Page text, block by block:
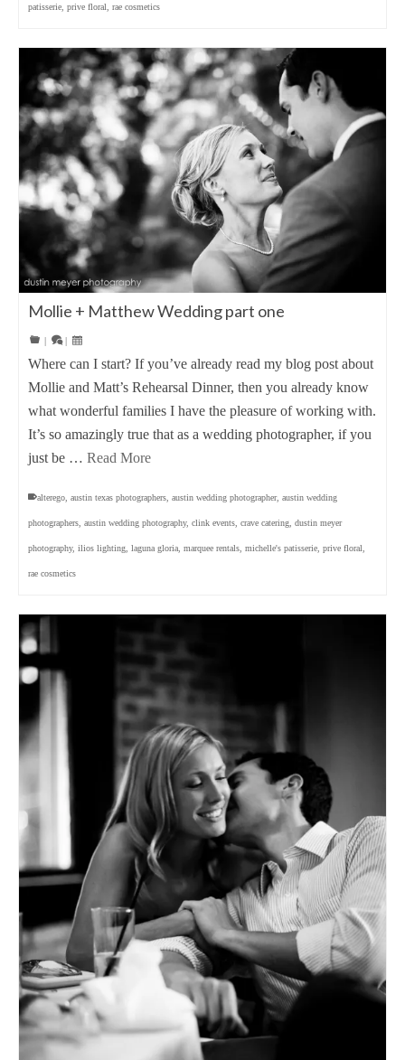
patisserie prive floral rae cosmetics
Mollie + Matthew Wedding part one
| |
Where can I start? If you’ve already read my blog post about
Mollie and Matt’s Rehearsal Dinner, then you already know
what wonderful families I have the pleasure of working with.
It’s so amazingly true that as a wedding photographer, if you
just be … Read More
alterego austin texas photographers austin wedding photographer, austin wedding
photographers austin wedding photography, clink events crave catering dustin meyer
photography, ilios lighting laguna gloria marquee rentals michelle's patisserie prive floral
rae cosmetics